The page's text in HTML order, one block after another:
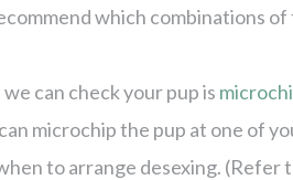
which combinations
can check your pup is
microchip the pup at one of
to arrange desexing.